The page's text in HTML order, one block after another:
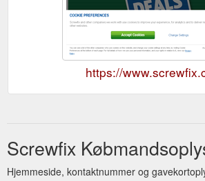
https://
Screwfix
Hjemmeside, kontaktnummer og